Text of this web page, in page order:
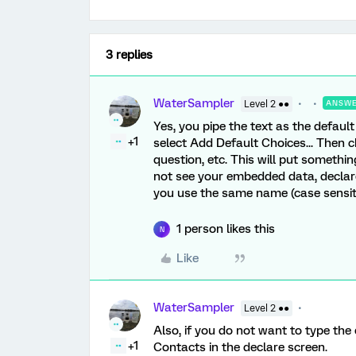
3 replies
+1
WaterSampler Level 2 ●●
Yes, you pipe the text as the
select Add Default Choices... Then
question, etc. This will put
not see your embedded data,
you use the same name (case
N 1 person likes this
Like
+1
WaterSampler Level 2 ●●
Also, if you do not want to type the
Contacts in the declare screen.